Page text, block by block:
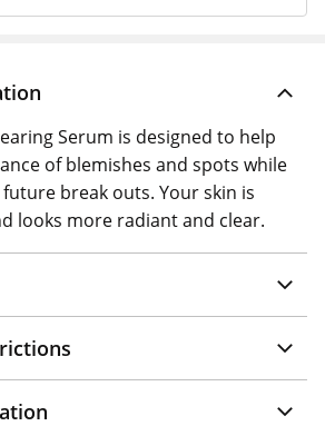
Serum is designed to help
of blemishes and spots while
break outs. Your skin is
looks more radiant and clear.